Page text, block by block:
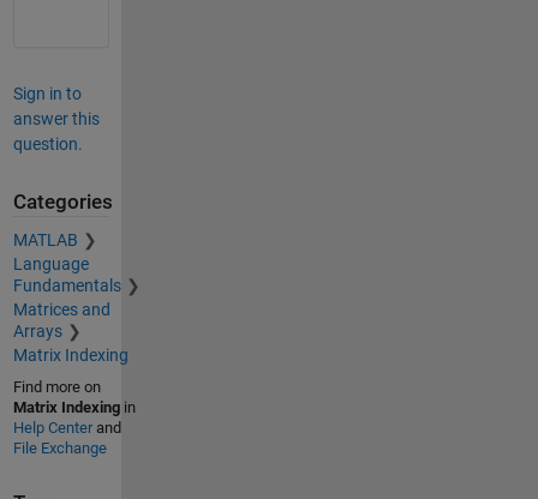
Sign in to
answer this
question.
Categories
MATLAB
Language
Fundamentals
Matrices and
Arrays
Matrix Indexing
Find more on
Matrix Indexingin
Help Centerand
File Exchange